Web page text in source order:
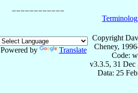
Powered by Translate
Copyright
Cheney,
Code:
v3.3.5, 31 Dec
Data: 25